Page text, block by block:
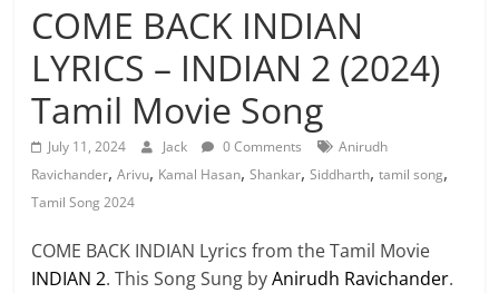
COME BACK INDIAN
LYRICS – INDIAN 2 (2024)
Tamil Movie Song
July 11, 2024 Jack 0 Comments
Anirudh
Ravichander,Arivu, Kamal Hasan,Shankar,Siddharth,tamil song,
Tamil Song 2024
COME BACK INDIAN Lyrics from the Tamil Movie
INDIAN 2. This Song Sung byAnirudh Ravichander.